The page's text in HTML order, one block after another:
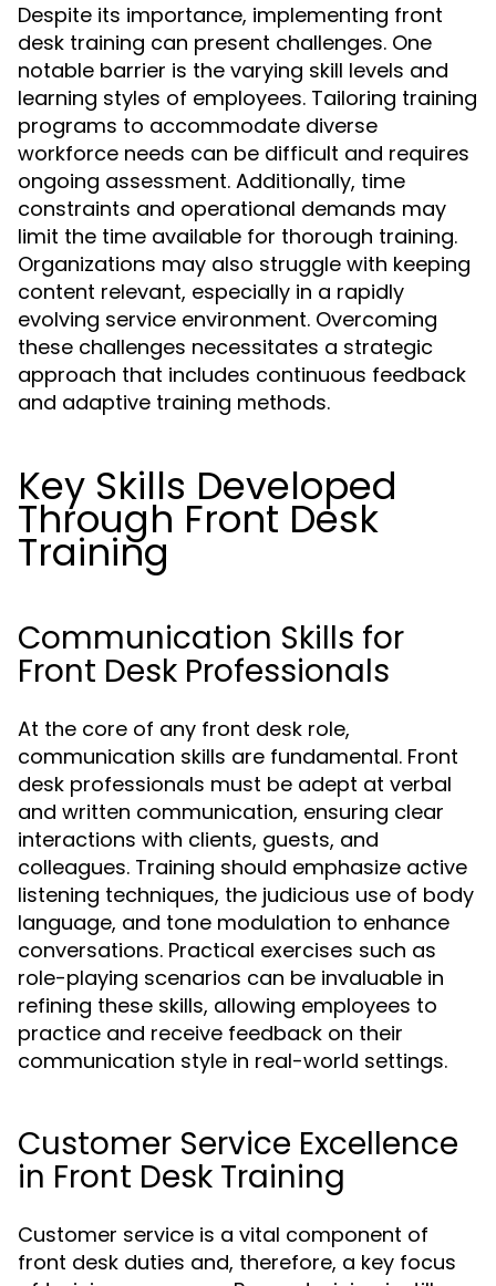
Despite its importance, implementing front
desk training can present challenges. One
notable barrier is the varying skill levels and
learning styles of employees. Tailoring training
programs to accommodate diverse
workforce needs can be difficult and requires
ongoing assessment. Additionally, time
constraints and operational demands may
limit the time available for thorough training.
Organizations may also struggle with keeping
content relevant, especially in a rapidly
evolving service environment. Overcoming
these challenges necessitates a strategic
approach that includes continuous feedback
and adaptive training methods.
Key Skills Developed
Through Front Desk
Training
Communication Skills for
Front Desk Professionals
At the core of any front desk role,
communication skills are fundamental. Front
desk professionals must be adept at verbal
and written communication, ensuring clear
interactions with clients, guests, and
colleagues. Training should emphasize active
listening techniques, the judicious use of body
language, and tone modulation to enhance
conversations. Practical exercises such as
role-playing scenarios can be invaluable in
refining these skills, allowing employees to
practice and receive feedback on their
communication style in real-world settings.
Customer Service Excellence
in Front Desk Training
Customer service is a vital component of
front desk duties and, therefore, a key focus